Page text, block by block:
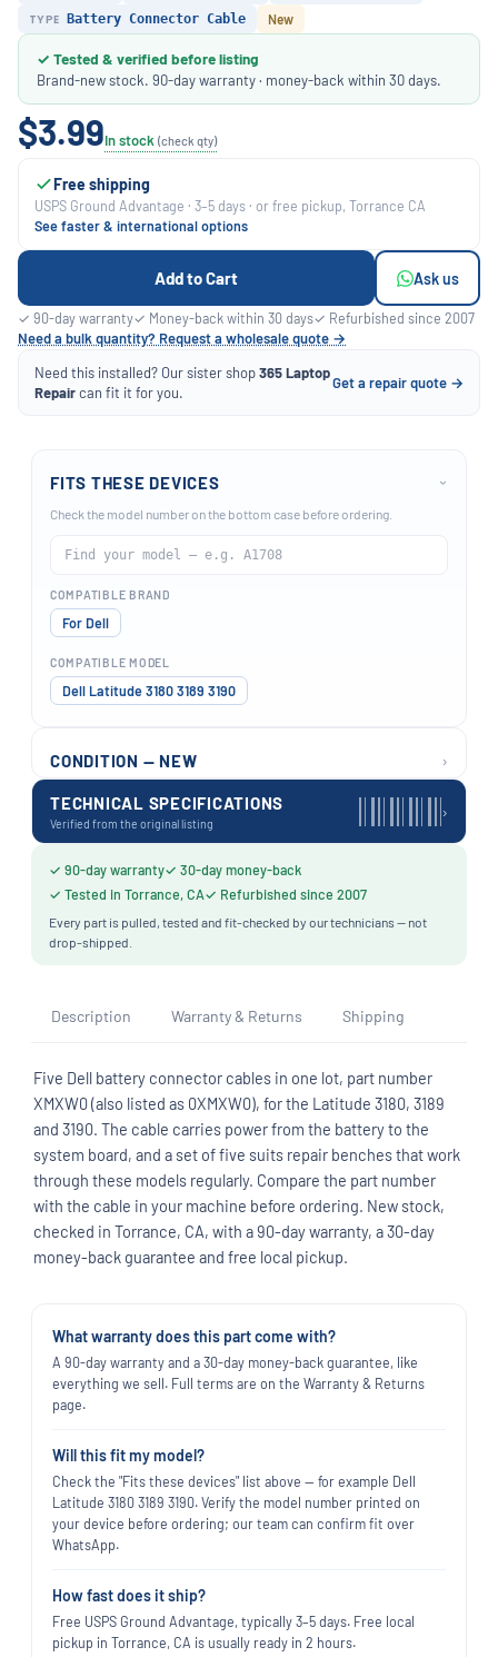
TYPE Battery Connector Cable New
✓ Tested & verified before listing
Brand-new stock. 90-day warranty · money-back within 30 days.
$3.99In stock (check qty)
Free shipping
USPS Ground Advantage · 3–5 days · or free pickup, Torrance CA
See faster & international options
Add to Cart Ask us
✓ 90-day warranty✓ Money-back within 30 days✓ Refurbished since 2007
Need a bulk quantity? Request a wholesale quote →
Need this installed? Our sister shop365 Laptop
Repaircan fit it for you.
Get a repair quote →
FITS THESE DEVICES ›
Check the model number on the bottom case before ordering.
COMPATIBLE BRAND
For Dell
COMPATIBLE MODEL
Dell Latitude 3180 3189 3190
TECHNICAL SPECIFICATIONS
Verified from the original listing
›
CONDITION — NEW ›
✓ 90-day warranty✓ 30-day money-back
✓ Tested in Torrance, CA✓ Refurbished since 2007
Every part is pulled, tested and fit-checked by our technicians — not
drop-shipped.
Description Warranty & Returns Shipping
Five Dell battery connector cables in one lot, part number
XMXW0 (also listed as 0XMXW0), for the Latitude 3180, 3189
and 3190. The cable carries power from the battery to the
system board, and a set of five suits repair benches that work
through these models regularly. Compare the part number
with the cable in your machine before ordering. New stock,
checked in Torrance, CA, with a 90-day warranty, a 30-day
money-back guarantee and free local pickup.
What warranty does this part come with?
A 90-day warranty and a 30-day money-back guarantee, like
everything we sell. Full terms are on the Warranty & Returns
page.
Will this fit my model?
Check the "Fits these devices" list above — for example Dell
Latitude 3180 3189 3190. Verify the model number printed on
your device before ordering; our team can confirm fit over
WhatsApp.
How fast does it ship?
Free USPS Ground Advantage, typically 3–5 days. Free local
pickup in Torrance, CA is usually ready in 2 hours.